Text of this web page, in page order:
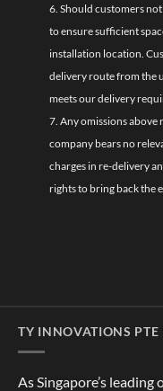
6. Should customers
to ensure sufficient
installation location.
delivery route from the
meets our delivery
7. Any omissions
company bears no
charges in re-delivery
rights to bring back the
TY INNOVATIONS PTE
As Singapore’s